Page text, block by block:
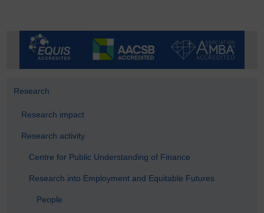
Research
Research impact
Research activity
Centre for Public Understanding of Finance
Research into Employment and Equitable Futures
People